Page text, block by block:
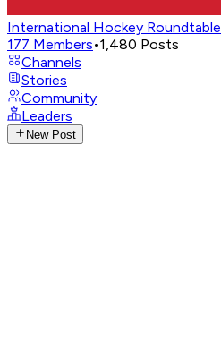
International Hockey Roundtable
177 Members•1,480 Posts
Channels
Stories
Community
Leaders
New Post